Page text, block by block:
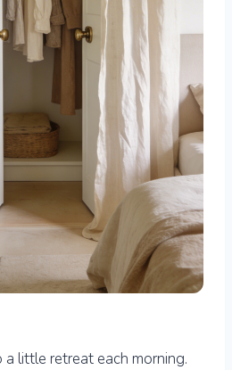
little retreat each morning.